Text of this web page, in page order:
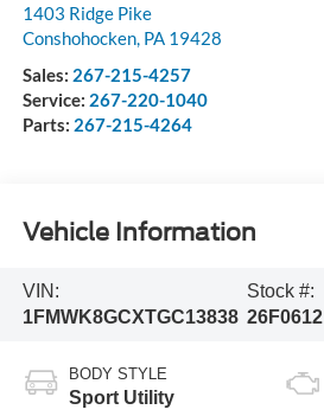
1403 Ridge Pike
Conshohocken, PA 19428
Sales: 267-215-4257
Service: 267-220-1040
Parts: 267-215-4264
Vehicle Information
VIN:
1FMWK8GCXTGC13838
Stock #:
26F0612
BODY STYLE
Sport Utility